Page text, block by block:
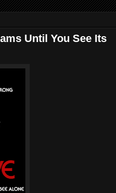
Until You See Its